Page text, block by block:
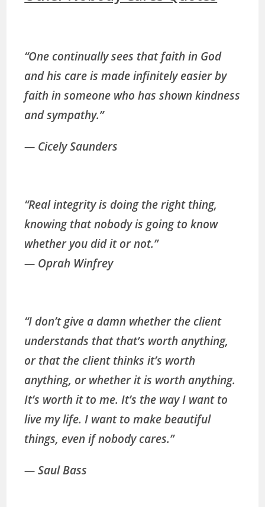
“One continually sees that faith in God
and his care is made infinitely easier by
faith in someone who has shown kindness
and sympathy.”
— Cicely Saunders
“Real integrity is doing the right thing,
knowing that nobody is going to know
whether you did it or not.”
— Oprah Winfrey
“I don’t give a damn whether the client
understands that that’s worth anything,
or that the client thinks it’s worth
anything, or whether it is worth anything.
It’s worth it to me. It’s the way I want to
live my life. I want to make beautiful
things, even if nobody cares.”
— Saul Bass